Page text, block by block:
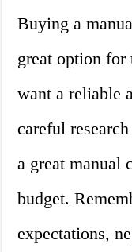
Buying a
great option for
want a reliable
careful
a great manual
budget.
expectations,